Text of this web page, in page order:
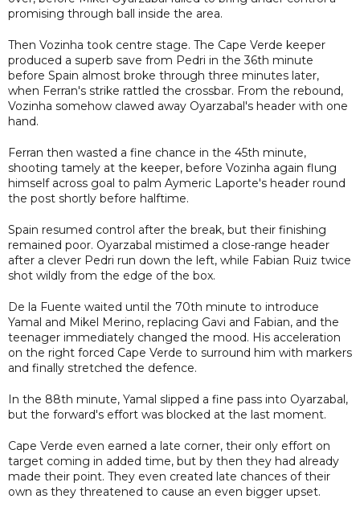
promising through ball inside the area.
Then Vozinha took centre stage. The Cape Verde keeper
produced a superb save from Pedri in the 36th minute
before Spain almost broke through three minutes later,
when Ferran's strike rattled the crossbar. From the rebound,
Vozinha somehow clawed away Oyarzabal's header with one
hand.
Ferran then wasted a fine chance in the 45th minute,
shooting tamely at the keeper, before Vozinha again flung
himself across goal to palm Aymeric Laporte's header round
the post shortly before halftime.
Spain resumed control after the break, but their finishing
remained poor. Oyarzabal mistimed a close-range header
after a clever Pedri run down the left, while Fabian Ruiz twice
shot wildly from the edge of the box.
De la Fuente waited until the 70th minute to introduce
Yamal and Mikel Merino, replacing Gavi and Fabian, and the
teenager immediately changed the mood. His acceleration
on the right forced Cape Verde to surround him with markers
and finally stretched the defence.
In the 88th minute, Yamal slipped a fine pass into Oyarzabal,
but the forward's effort was blocked at the last moment.
Cape Verde even earned a late corner, their only effort on
target coming in added time, but by then they had already
made their point. They even created late chances of their
own as they threatened to cause an even bigger upset.